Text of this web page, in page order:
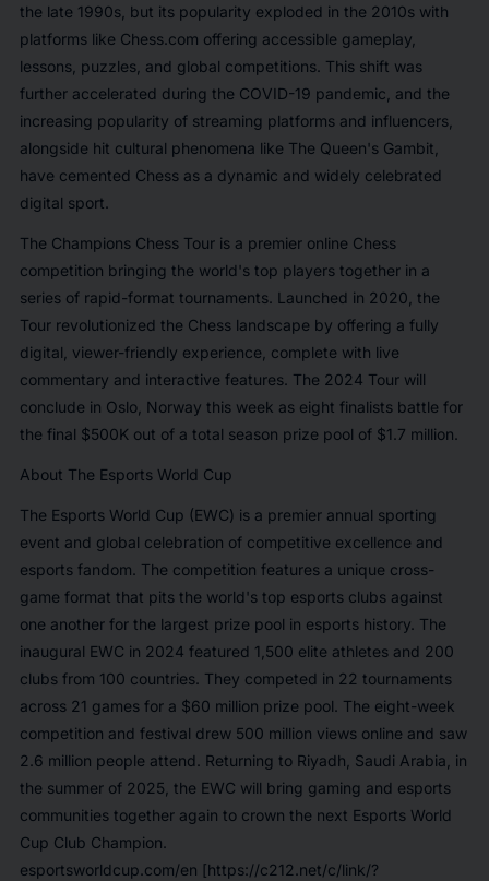
the late 1990s, but its popularity exploded in the 2010s with
platforms like Chess.com offering accessible gameplay,
lessons, puzzles, and global competitions. This shift was
further accelerated during the COVID-19 pandemic, and the
increasing popularity of streaming platforms and influencers,
alongside hit cultural phenomena like The Queen's Gambit
have cemented Chess as a dynamic and widely celebrated
digital sport.
The Champions Chess Tour is a premier online Chess
competition bringing the world's top players together in a
series of rapid-format tournaments. Launched in 2020, the
Tour revolutionized the Chess landscape by offering a fully
digital, viewer-friendly experience, complete with live
commentary and interactive features. The 2024 Tour will
conclude in Oslo, Norway this week as eight finalists battle for
the final $500K out of a total season prize pool of $1.7 million.
About The Esports World Cup
The Esports World Cup (EWC) is a premier annual sporting
event and global celebration of competitive excellence and
esports fandom. The competition features a unique cross-
game format that pits the world's top esports clubs against
one another for the largest prize pool in esports history. The
inaugural EWC in 2024 featured 1,500 elite athletes and 200
clubs from 100 countries. They competed in 22 tournaments
across 21 games for a $60 million prize pool. The eight-week
competition and festival drew 500 million views online and saw
2.6 million people attend. Returning to Riyadh, Saudi Arabia, in
the summer of 2025, the EWC will bring gaming and esports
communities together again to crown the next Esports World
Cup Club Champion.
esportsworldcup.com/en [https://c212.net/c/link/?